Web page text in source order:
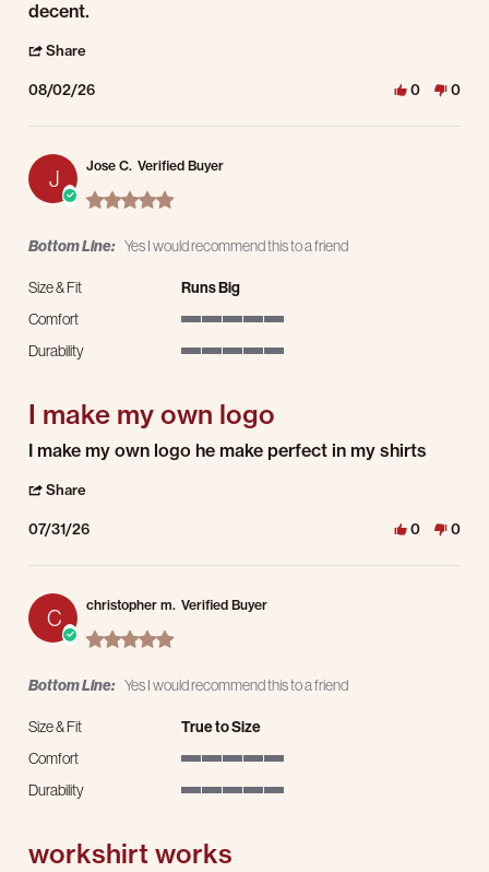
decent.
Share
08/02/26 0 0
J Jose C. Verified Buyer
5.0 star rating
Bottom Line: Yes I would recommend this to a friend
Size & Fit
Runs Big
Comfort
Durability
I make my own logo
Review by Jose C. on 31 Jul 2026
review stating I make my own logo
I make my own logo he make perfect in my shirts
Share
07/31/26 0 0
C christopher m. Verified Buyer
5.0 star rating
Bottom Line: Yes I would recommend this to a friend
Size & Fit
True to Size
Comfort
Durability
workshirt works